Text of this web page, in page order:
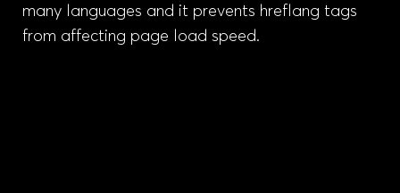
many languages and it prevents hreflang tags
from affecting page load speed.